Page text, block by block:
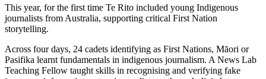
This year, for the first time Te Rito included young Indigenous
journalists from Australia, supporting critical First Nation
storytelling.
Across four days, 24 cadets identifying as First Nations, Māori or
Pasifika learnt fundamentals in indigenous journalism. A News Lab
Teaching Fellow taught skills in recognising and verifying fake